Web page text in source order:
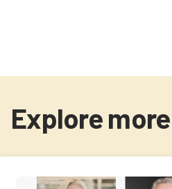
Explore